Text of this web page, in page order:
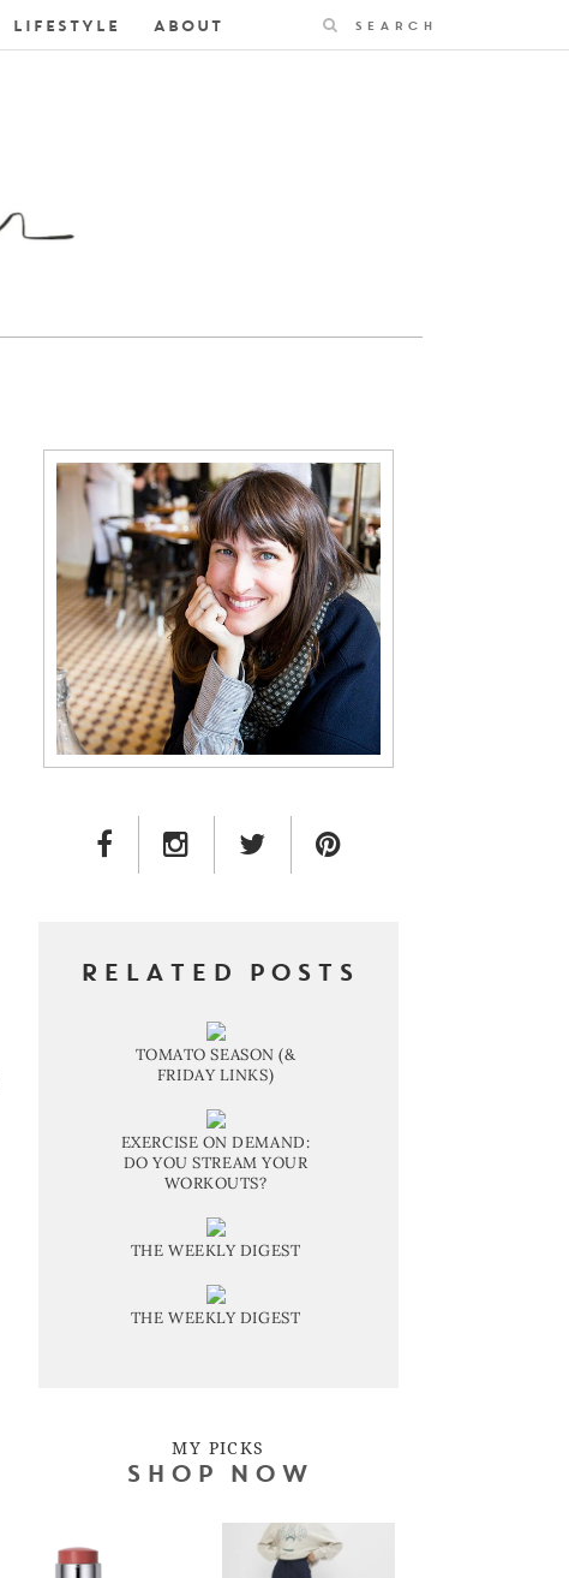
LIFESTYLE ABOUT Search
FACEBOOK LINKINSTAGRAM LINK
TWITTER LINK
RELATED POSTS
TOMATO SEASON (&
FRIDAY LINKS)
EXERCISE ON DEMAND:
DO YOU STREAM YOUR
WORKOUTS?
THE WEEKLY DIGEST
THE WEEKLY DIGEST
MY PICKS
SHOP NOW